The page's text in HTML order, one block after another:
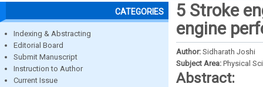
CATEGORIES
Indexing & Abstracting
Editorial Board
Submit Manuscript
Instruction to Author
Current Issue
5 Stroke
engine
Author: Sidharath Joshi
Subject Area: Physical
Abstract: